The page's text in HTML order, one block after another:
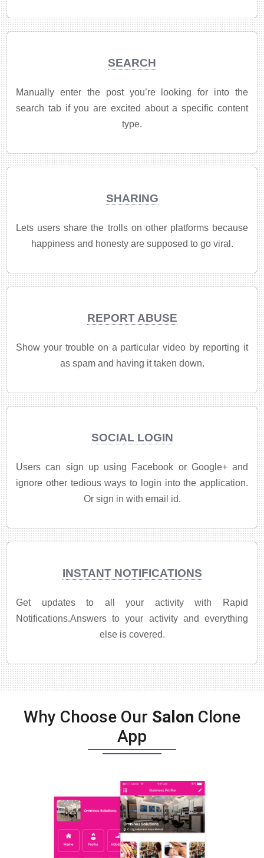
SEARCH
Manually enter the post you’re looking for into the
search tab if you are excited about a specific content
type.
SHARING
Lets users share the trolls on other platforms because
happiness and honesty are supposed to go viral.
REPORT ABUSE
Show your trouble on a particular video by reporting it
as spam and having it taken down.
SOCIAL LOGIN
Users can sign up using Facebook or Google+ and
ignore other tedious ways to login into the application.
Or sign in with email id.
INSTANT NOTIFICATIONS
Get updates to all your activity with Rapid
Notifications.Answers to your activity and everything
else is covered.
Why Choose Our Salon Clone
App